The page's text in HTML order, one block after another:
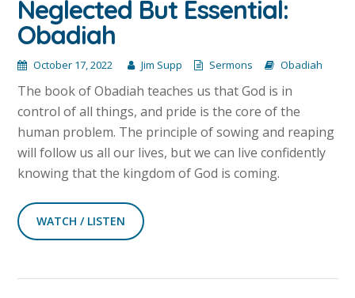
Neglected But Essential:
Obadiah
October 17, 2022 Jim Supp Sermons Obadiah
The book of Obadiah teaches us that God is in
control of all things, and pride is the core of the
human problem. The principle of sowing and reaping
will follow us all our lives, but we can live confidently
knowing that the kingdom of God is coming.
WATCH / LISTEN